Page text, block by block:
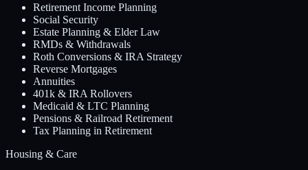
Retirement Income Planning
Social Security
Estate Planning & Elder Law
RMDs & Withdrawals
Roth Conversions & IRA Strategy
Reverse Mortgages
Annuities
401k & IRA Rollovers
Medicaid & LTC Planning
Pensions & Railroad Retirement
Tax Planning in Retirement
Housing & Care